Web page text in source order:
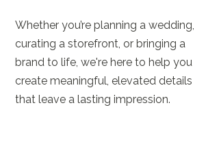
Whether you’re planning a wedding,
curating a storefront, or bringing a
brand to life, we're here to help you
create meaningful, elevated details
that leave a lasting impression.